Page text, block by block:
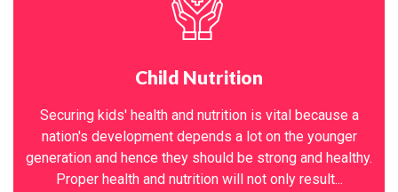
Child Nutrition
Securing kids' health and nutrition is vital because a
nation's development depends a lot on the younger
generation and hence they should be strong and healthy.
Proper health and nutrition will not only result...